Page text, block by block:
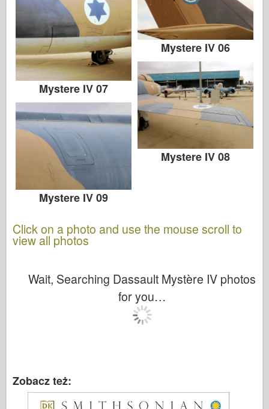
Mystere IV 06
Mystere IV 07
Mystere IV 08
Mystere IV 09
Click on a photo and use the mouse scroll to
view all photos
Wait, Searching Dassault Mystère IV photos
for you…
Zobacz też: